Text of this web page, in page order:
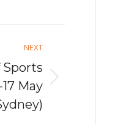
NEXT
Sports
May